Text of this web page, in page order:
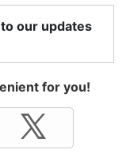
our updates
for you!